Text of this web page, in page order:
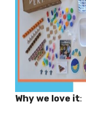
Why we love it: